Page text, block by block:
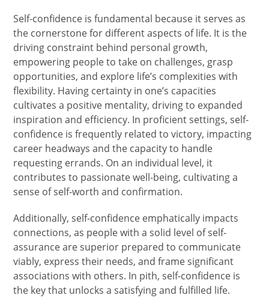
Self-confidence is fundamental because it serves as
the cornerstone for different aspects of life. It is the
driving constraint behind personal growth,
empowering people to take on challenges, grasp
opportunities, and explore life’s complexities with
flexibility. Having certainty in one’s capacities
cultivates a positive mentality, driving to expanded
inspiration and efficiency. In proficient settings, self-
confidence is frequently related to victory, impacting
career headways and the capacity to handle
requesting errands. On an individual level, it
contributes to passionate well-being, cultivating a
sense of self-worth and confirmation.
Additionally, self-confidence emphatically impacts
connections, as people with a solid level of self-
assurance are superior prepared to communicate
viably, express their needs, and frame significant
associations with others. In pith, self-confidence is
the key that unlocks a satisfying and fulfilled life.